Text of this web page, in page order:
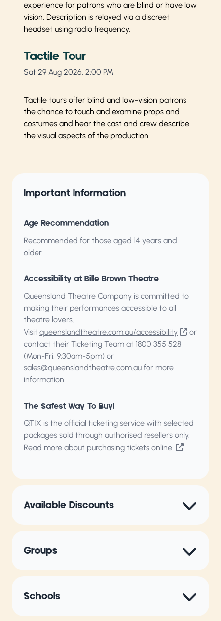
experience for patrons who are blind or have low
vision. Description is relayed via a discreet
headset using radio frequency.
Tactile Tour
Sat 29 Aug 2026, 2:00 PM
Tactile tours offer blind and low-vision patrons
the chance to touch and examine props and
costumes and hear the cast and crew describe
the visual aspects of the production.
Important Information
Age Recommendation
Recommended for those aged 14 years and
older.
Accessibility at Bille Brown Theatre
Queensland Theatre Company is committed to
making their performances accessible to all
theatre lovers.
Visit queenslandtheatre.com.au/accessibility
or
contact their Ticketing Team at 1800 355 528
(Mon-Fri, 9:30am-5pm) or
sales@queenslandtheatre.com.au for more
information.
The Safest Way To Buy!
QTIX is the official ticketing service with selected
packages sold through authorised resellers only.
Read more about purchasing tickets online.
Available Discounts
Groups
Schools